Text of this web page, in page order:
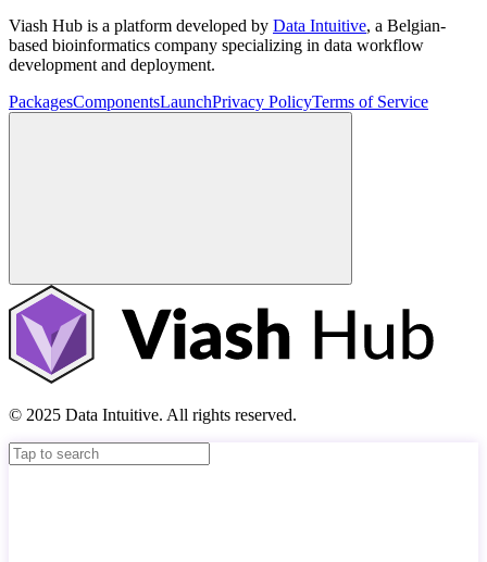
Viash Hub is a platform developed by Data Intuitive, a Belgian-
based bioinformatics company specializing in data workflow
development and deployment.
PackagesComponentsLaunchPrivacy PolicyTerms of Service
© 2025 Data Intuitive. All rights reserved.